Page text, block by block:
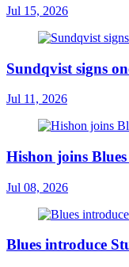
Jul 15, 2026
Sundqvist signs
Jul 11, 2026
Hishon joins
Jul 08, 2026
Blues introduce